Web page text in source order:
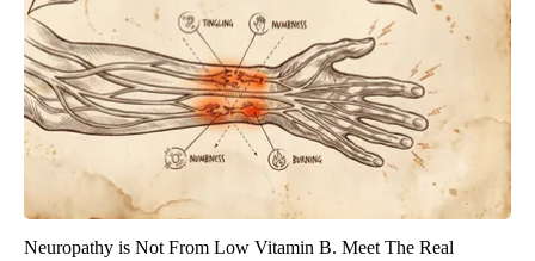
Neuropathy is Not From Low Vitamin B. Meet The Real